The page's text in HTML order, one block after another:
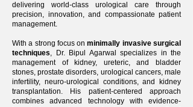
delivering world-class urological care through
precision, innovation, and compassionate patient
management.
With a strong focus onminimally invasive surgical
techniques, Dr. Bipul Agarwal specializes in the
management of kidney, ureteric, and bladder
stones, prostate disorders, urological cancers, male
infertility, neuro-urological conditions, and kidney
transplantation. His patient-centered approach
combines advanced technology with evidence-